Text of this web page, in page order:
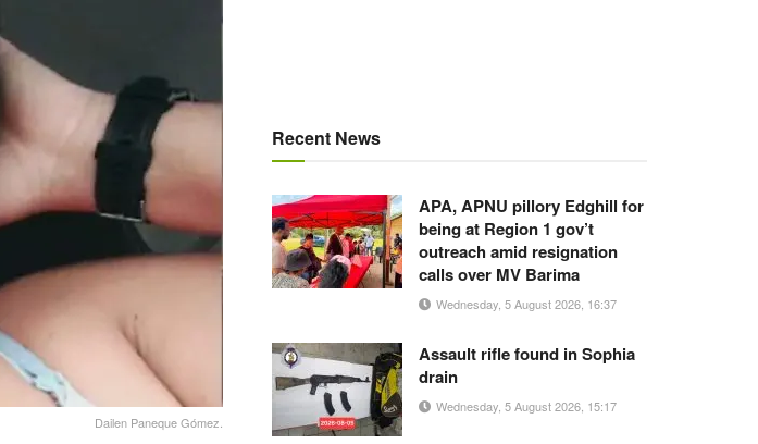
Dailen Paneque Gómez.
Recent News
APA, APNU pillory Edghill for
being at Region 1 gov’t
outreach amid resignation
calls over MV Barima
Wednesday, 5 August 2026, 16:37
Assault rifle found in Sophia
drain
Wednesday, 5 August 2026, 15:17